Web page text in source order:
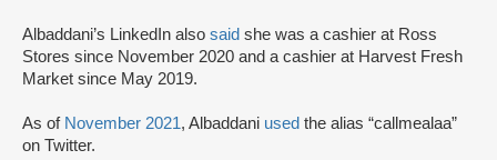
Albaddani’s LinkedIn also said she was a cashier at Ross
Stores since November 2020 and a cashier at Harvest Fresh
Market since May 2019.
As of November 2021, Albaddani used the alias “callmealaa”
on Twitter.